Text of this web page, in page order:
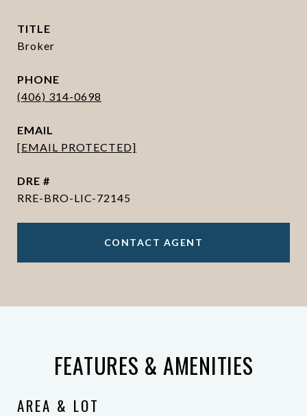
TITLE
Broker
PHONE
(406) 314-0698
EMAIL
[EMAIL PROTECTED]
DRE #
RRE-BRO-LIC-72145
CONTACT AGENT
FEATURES & AMENITIES
AREA & LOT